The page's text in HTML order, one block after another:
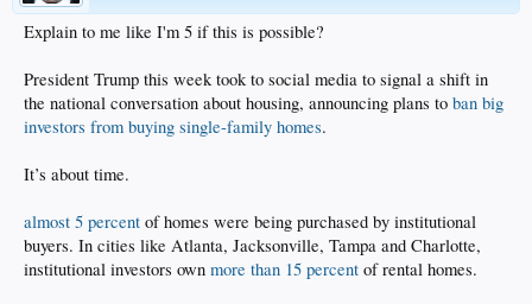
Explain to me like I'm 5 if this is possible?
President Trump this week took to social media to signal a shift in
the national conversation about housing, announcing plans to ban big
investors from buying single-family homes.
It’s about time.
almost 5 percent of homes were being purchased by institutional
buyers. In cities like Atlanta, Jacksonville, Tampa and Charlotte,
institutional investors own more than 15 percent of rental homes.